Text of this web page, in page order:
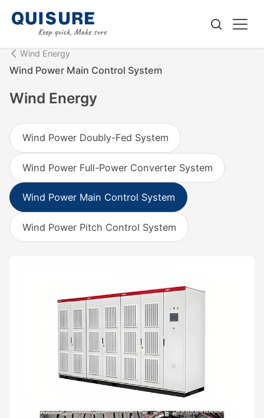
Wind Energy
Wind Power Main Control System
Wind Energy
Wind Power Doubly-Fed System
Wind Power Full-Power Converter System
Wind Power Main Control System
Wind Power Pitch Control System‌